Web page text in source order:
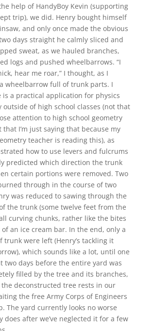
help of HandyBoy Kevin (supporting
trip), we did. Henry bought himself
and only once made the obvious
days straight he calmly sliced and
sweat, as we hauled branches,
logs and pushed wheelbarrows. “I
hear me roar,” I thought, as I
wheelbarrow full of trunk parts. I
is a practical application for physics
outside of high school classes (not that
attention to high school geometry
that I’m just saying that because my
teacher is reading this), as
how to use levers and fulcrums
predicted which direction the trunk
certain portions were removed. Two
through in the course of two
was reduced to sawing through the
the trunk (some twelve feet from the
curving chunks, rather like the bites
an ice cream bar. In the end, only a
trunk were left (Henry’s tackling it
which sounds like a lot, until one
two days before the entire yard was
filled by the tree and its branches,
deconstructed tree rests in our
the free Army Corps of Engineers
The yard currently looks no worse
does after we’ve neglected it for a few